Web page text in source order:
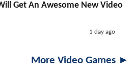
Get An Awesome New Video
1 day ago
More Video Games ►